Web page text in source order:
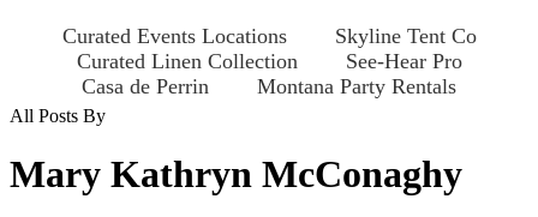
Curated Events Locations
Skyline Tent Co
Curated Linen Collection
See-Hear Pro
Casa de Perrin
Montana Party Rentals
All Posts By
Mary Kathryn McConaghy